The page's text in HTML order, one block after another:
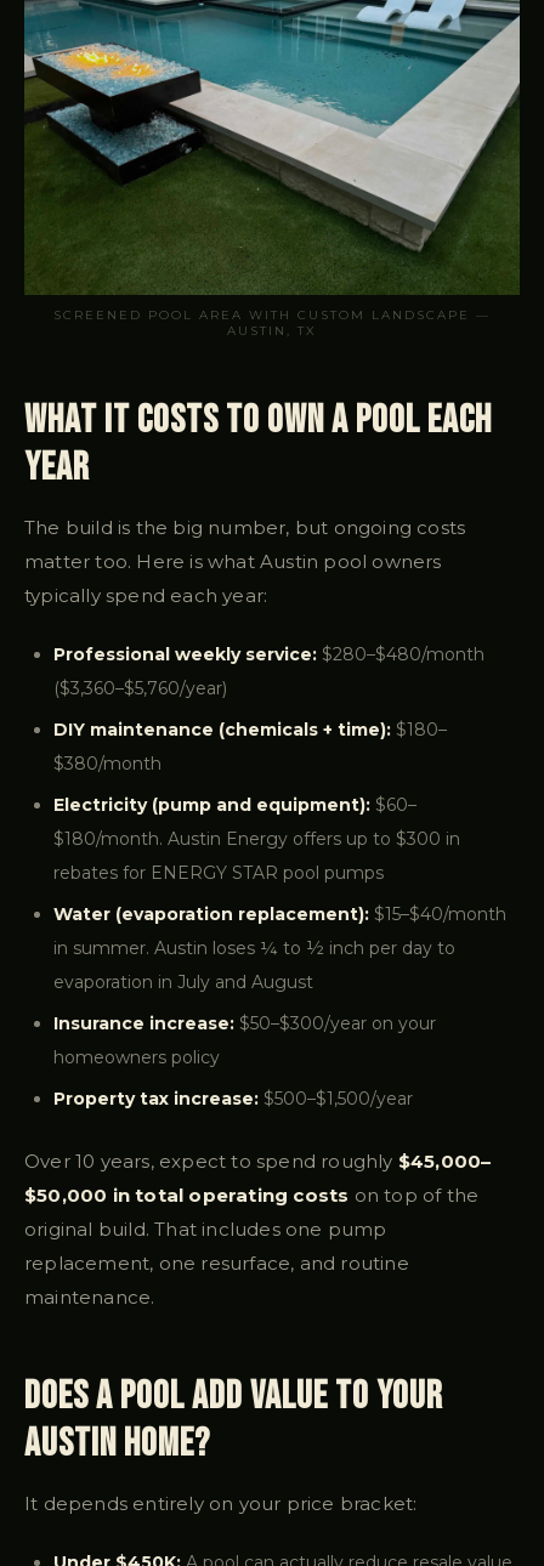
SCREENED POOL AREA WITH CUSTOM LANDSCAPE —
AUSTIN, TX
What It Costs to Own a Pool Each
Year
The build is the big number, but ongoing costs
matter too. Here is what Austin pool owners
typically spend each year:
Professional weekly service: $280–$480/month
($3,360–$5,760/year)
DIY maintenance (chemicals + time): $180–
$380/month
Electricity (pump and equipment): $60–
$180/month. Austin Energy offers up to $300 in
rebates for ENERGY STAR pool pumps
Water (evaporation replacement): $15–$40/month
in summer. Austin loses ¼ to ½ inch per day to
evaporation in July and August
Insurance increase: $50–$300/year on your
homeowners policy
Property tax increase: $500–$1,500/year
Over 10 years, expect to spend roughly $45,000–
$50,000 in total operating costs on top of the
original build. That includes one pump
replacement, one resurface, and routine
maintenance.
Does a Pool Add Value to Your
Austin Home?
It depends entirely on your price bracket: